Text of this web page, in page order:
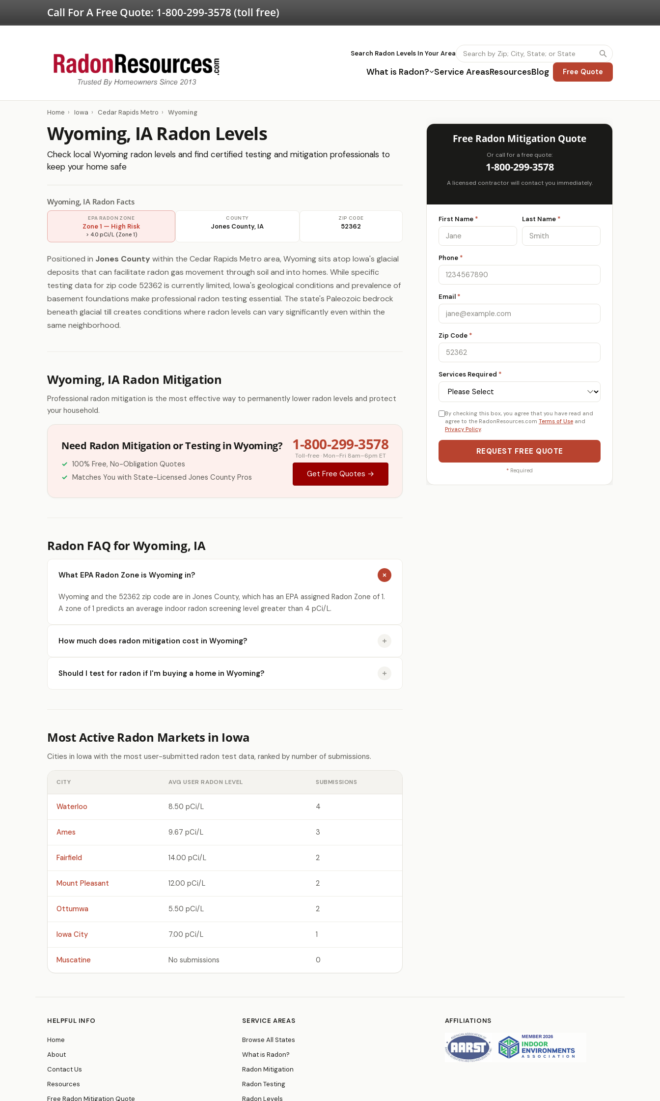
Call For A Free Quote: 1-800-299-3578 (toll free)
Search Radon Levels In Your Area
What is Radon? Service AreasResourcesBlog Free Quote
Home › Iowa › Cedar Rapids Metro › Wyoming
Wyoming, IA Radon Levels
Check local Wyoming radon levels and find certified testing and mitigation professionals to
keep your home safe
Wyoming, IA Radon Facts
EPA RADON ZONE
Zone 1 — High Risk
> 4.0 pCi/L (Zone 1)
COUNTY
Jones County, IA
ZIP CODE
52362
Positioned in Jones County within the Cedar Rapids Metro area, Wyoming sits atop Iowa's glacial
deposits that can facilitate radon gas movement through soil and into homes. While specific
testing data for zip code 52362 is currently limited, Iowa's geological conditions and prevalence of
basement foundations make professional radon testing essential. The state's Paleozoic bedrock
beneath glacial till creates conditions where radon levels can vary significantly even within the
same neighborhood.
Wyoming, IA Radon Mitigation
Professional radon mitigation is the most effective way to permanently lower radon levels and protect
your household.
Need Radon Mitigation or Testing in Wyoming?
100% Free, No-Obligation Quotes
Matches You with State-Licensed Jones County Pros
1-800-299-3578
Toll-free · Mon–Fri 8am–6pm ET
Get Free Quotes →
Radon FAQ for Wyoming, IA
What EPA Radon Zone is Wyoming in?
Wyoming and the 52362 zip code are in Jones County, which has an EPA assigned Radon Zone of 1.
A zone of 1 predicts an average indoor radon screening level greater than 4 pCi/L.
How much does radon mitigation cost in Wyoming?
Should I test for radon if I'm buying a home in Wyoming?
Most Active Radon Markets in Iowa
Cities in Iowa with the most user-submitted radon test data, ranked by number of submissions.
CITY AVG USER RADON LEVEL SUBMISSIONS
Waterloo 8.50 pCi/L 4
Ames 9.67 pCi/L 3
Fairfield 14.00 pCi/L 2
Mount Pleasant 12.00 pCi/L 2
Ottumwa 5.50 pCi/L 2
Iowa City 7.00 pCi/L 1
Muscatine No submissions 0
Free Radon Mitigation Quote
Or call for a free quote:
1-800-299-3578
A licensed contractor will contact you immediately.
First Name * Last Name *
Phone *
Email *
Zip Code *
Services Required *
By checking this box, you agree that you have read and
agree to the RadonResources.com Terms of Use and
Privacy Policy.
REQUEST FREE QUOTE
* Required
HELPFUL INFO
Home
About
Contact Us
Resources
Free Radon Mitigation Quote
SERVICE AREAS
Browse All States
What is Radon?
Radon Mitigation
Radon Testing
Radon Levels
AFFILIATIONS